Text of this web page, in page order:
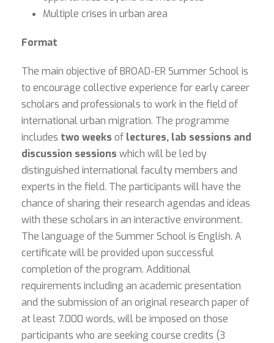
Multiple crises in urban area
Format
The main objective of BROAD-ER Summer School is
to encourage collective experience for early career
scholars and professionals to work in the field of
international urban migration. The programme
includes two weeks of lectures, lab sessions and
discussion sessions which will be led by
distinguished international faculty members and
experts in the field. The participants will have the
chance of sharing their research agendas and ideas
with these scholars in an interactive environment.
The language of the Summer School is English. A
certificate will be provided upon successful
completion of the program. Additional
requirements including an academic presentation
and the submission of an original research paper of
at least 7.000 words, will be imposed on those
participants who are seeking course credits (3